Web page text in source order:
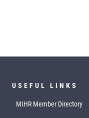
USEFUL LINKS
MIHR Member Directory